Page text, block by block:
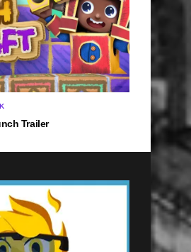
Trailer